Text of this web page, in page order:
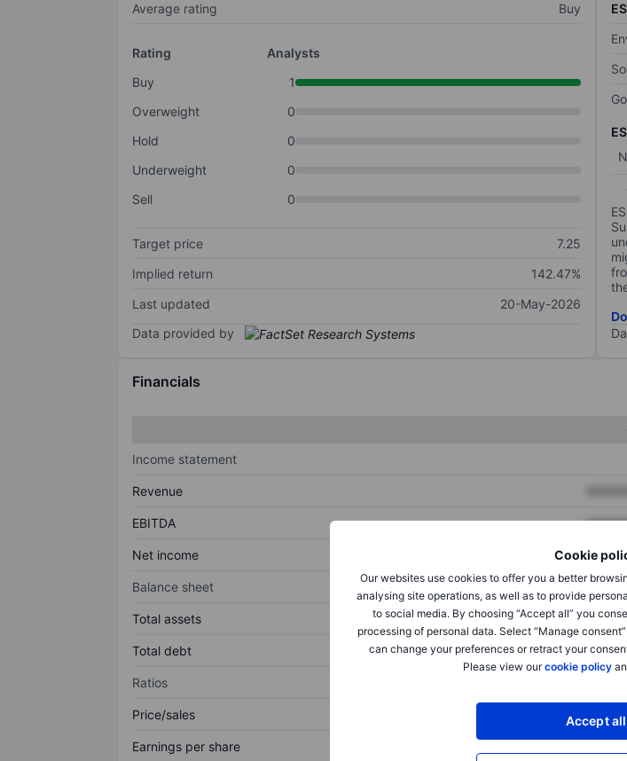
Cookie
Our websites use cookies to offer you a better
analysing site operations, as well as to provide
to social media. By choosing “Accept all” you
processing of personal data. Select “Manage
can change your preferences or retract your
Please view ourcookie policy
Accept all
Average rating Buy
Rating
Analysts
Buy
1
Overweight
0
Hold
0
Underweight
0
Sell
0
Target price
7.25
Implied return
142.47%
Last updated
20-May-2026
Data provided by
Financials
Income statement
Revenue
EBITDA
Net income
Balance sheet
Total assets
Total debt
Ratios
Price/sales
Earnings per share